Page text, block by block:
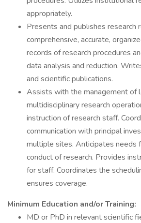
appropriately.
Presents and publishes research
comprehensive, accurate,
records of research procedures
data analysis and reduction.
and scientific publications.
Assists with the management of
multidisciplinary research
instruction of research staff.
communication with principal
multiple sites. Anticipates needs
conduct of research. Provides
for staff. Coordinates the
ensures coverage.
Minimum Education and/or Training:
MD or PhD in relevant scientific